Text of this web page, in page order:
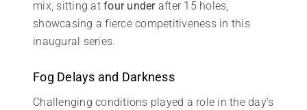
mix, sitting at four underafter 15 holes,
showcasing a fierce competitiveness in this
inaugural series.
Fog Delays and Darkness
Challenging conditions played a role in the day’s